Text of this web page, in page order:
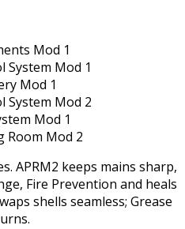
Mod 1
System Mod 1
Mod 1
System Mod 2
Mod 1
Room Mod 2
APRM2 keeps mains sharp,
Fire Prevention and heals
shells seamless; Grease